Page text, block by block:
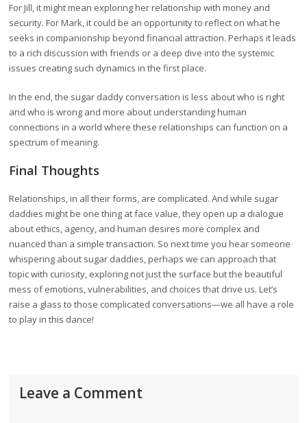
For Jill, it might mean exploring her relationship with money and
security. For Mark, it could be an opportunity to reflect on what he
seeks in companionship beyond financial attraction. Perhaps it leads
to a rich discussion with friends or a deep dive into the systemic
issues creating such dynamics in the first place.
In the end, the sugar daddy conversation is less about who is right
and who is wrong and more about understanding human
connections in a world where these relationships can function on a
spectrum of meaning.
Final Thoughts
Relationships, in all their forms, are complicated. And while sugar
daddies might be one thing at face value, they open up a dialogue
about ethics, agency, and human desires more complex and
nuanced than a simple transaction. So next time you hear someone
whispering about sugar daddies, perhaps we can approach that
topic with curiosity, exploring not just the surface but the beautiful
mess of emotions, vulnerabilities, and choices that drive us. Let’s
raise a glass to those complicated conversations—we all have a role
to play in this dance!
Leave a Comment